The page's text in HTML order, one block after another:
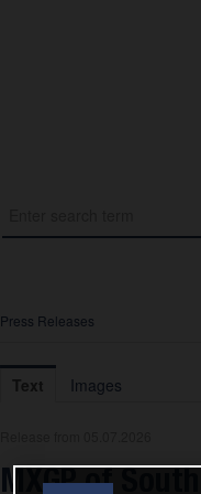
Press Releases
Text Images
MXGP of